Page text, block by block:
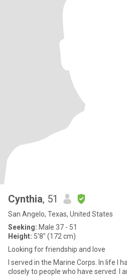
Cynthia, 51
San Angelo, Texas, United States
Seeking: Male 37 - 51
Height: 5'8" (172 cm)
Looking for friendship and love
I served in the Marine Corps. In life I
closely to people who have served. I